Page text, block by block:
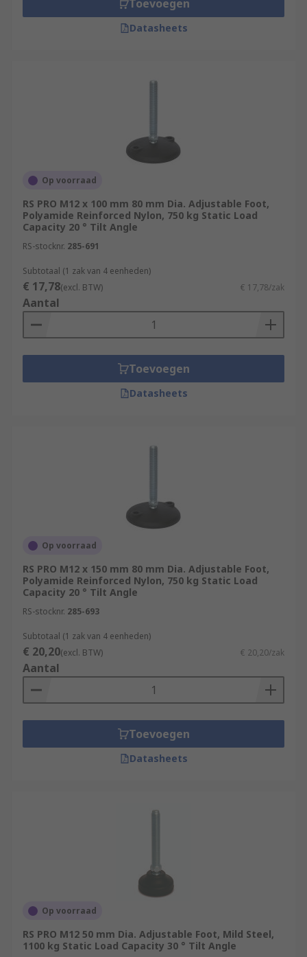
Toevoegen
Datasheets
Op voorraad
RS PRO M12 x 100 mm 80 mm Dia. Adjustable Foot,
Polyamide Reinforced Nylon, 750 kg Static Load
Capacity 20 ° Tilt Angle
RS-stocknr. 285-691
Subtotaal (1 zak van 4 eenheden)
€ 17,78(excl. BTW) € 17,78/zak
Aantal
Toevoegen
Datasheets
Op voorraad
RS PRO M12 x 150 mm 80 mm Dia. Adjustable Foot,
Polyamide Reinforced Nylon, 750 kg Static Load
Capacity 20 ° Tilt Angle
RS-stocknr. 285-693
Subtotaal (1 zak van 4 eenheden)
€ 20,20(excl. BTW) € 20,20/zak
Aantal
Toevoegen
Datasheets
Op voorraad
RS PRO M12 50 mm Dia. Adjustable Foot, Mild Steel,
1100 kg Static Load Capacity 30 ° Tilt Angle